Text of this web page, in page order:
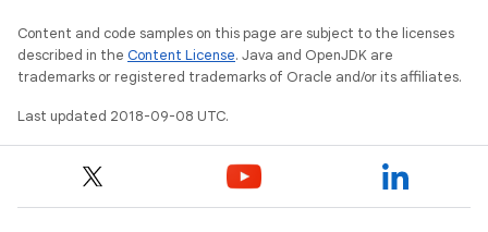
Content and code samples on this page are subject to the licenses
described in the Content License. Java and OpenJDK are
trademarks or registered trademarks of Oracle and/or its affiliates.
Last updated 2018-09-08 UTC.